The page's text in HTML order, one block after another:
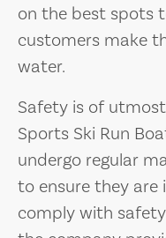
on the best spots
customers make
water.
Safety is of
Sports Ski Run
undergo regular
to ensure they
comply with